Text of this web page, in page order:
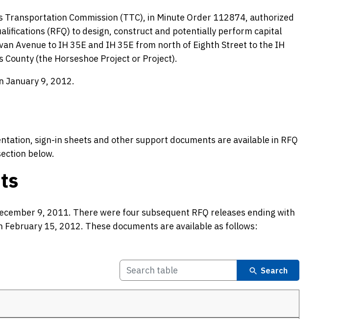
Transportation Commission (TTC), in Minute Order 112874, authorized
(RFQ) to design, construct and potentially perform capital
Avenue to IH 35E and IH 35E from north of Eighth Street to the IH
(the Horseshoe Project or Project).
January 9, 2012.
sign-in sheets and other support documents are available in RFQ
below.
9, 2011. There were four subsequent RFQ releases ending with
February 15, 2012. These documents are available as follows:
Search